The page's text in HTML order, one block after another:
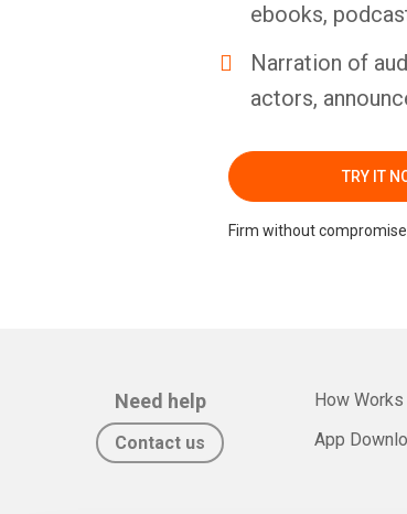
ebooks,
Narration of
actors,
TRY IT
Firm without
Need help
Contact us
How Works
App